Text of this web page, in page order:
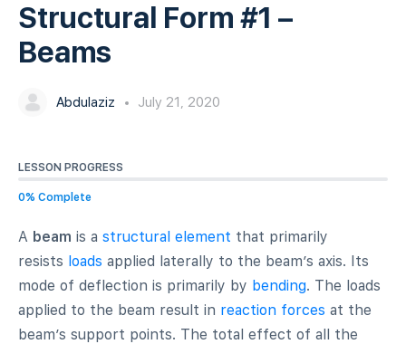
Structural Form #1 –
Beams
Abdulaziz July 21, 2020
LESSON PROGRESS
0% Complete
A beam is a structural element that primarily
resists loads applied laterally to the beam’s axis. Its
mode of deflection is primarily by bending. The loads
applied to the beam result in reaction forces at the
beam’s support points. The total effect of all the